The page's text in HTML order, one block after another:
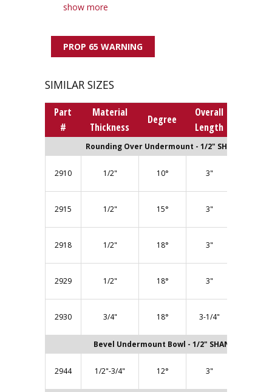
show more
PROP 65 WARNING
SIMILAR SIZES
Part
#
Material
Thickness
Degree
Overall
Length
Rounding Over Undermount - 1/2" SHANK
2910 1/2" 10° 3"
2915 1/2" 15° 3"
2918 1/2" 18° 3"
2929 1/2" 18° 3"
2930 3/4" 18° 3-1/4"
Bevel Undermount Bowl - 1/2" SHANK
2944 1/2"-3/4" 12° 3"